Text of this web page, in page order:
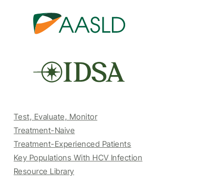
Test, Evaluate, Monitor
Treatment-Naive
Treatment-Experienced Patients
Key Populations With HCV Infection
Resource Library